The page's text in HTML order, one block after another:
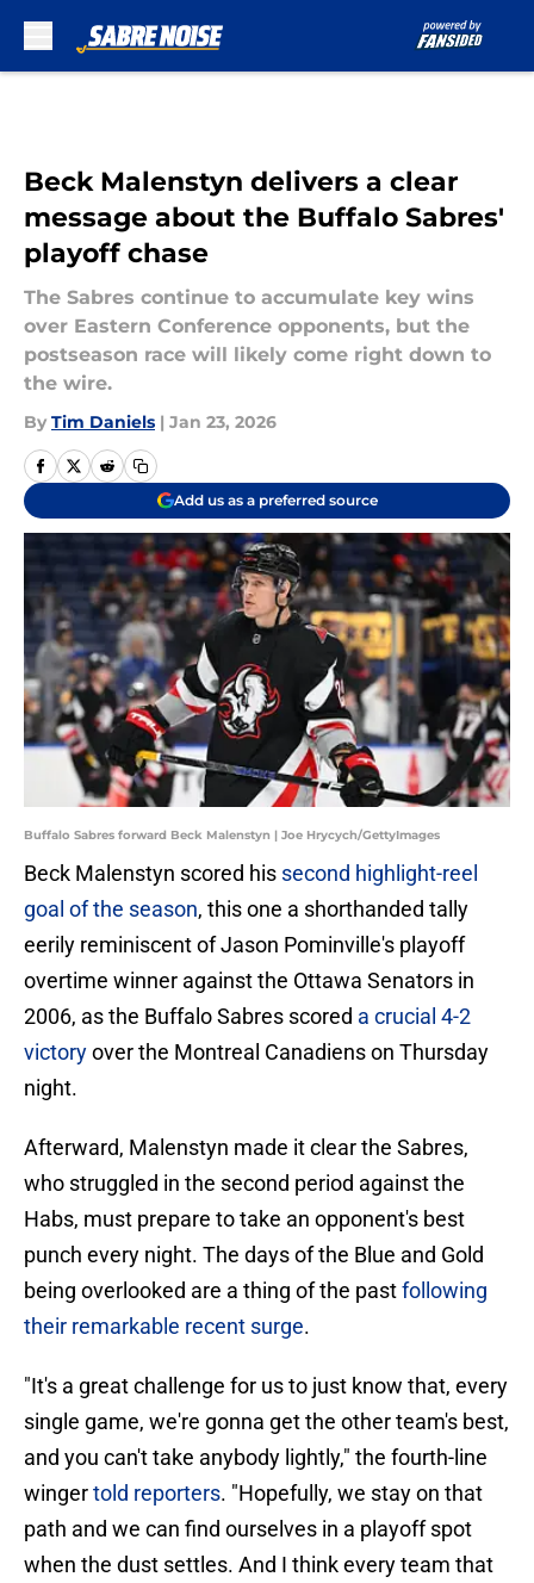
Beck Malenstyn delivers a clear
message about the Buffalo Sabres'
playoff chase
The Sabres continue to accumulate key wins
over Eastern Conference opponents, but the
postseason race will likely come right down to
the wire.
By Tim Daniels | Jan 23, 2026
Add us as a preferred source
Buffalo Sabres forward Beck Malenstyn | Joe Hrycych/GettyImages
Beck Malenstyn scored his second highlight-reel
goal of the season, this one a shorthanded tally
eerily reminiscent of Jason Pominville's playoff
overtime winner against the Ottawa Senators in
2006, as the Buffalo Sabres scored a crucial 4-2
victoryover the Montreal Canadiens on Thursday
night.
Afterward, Malenstyn made it clear the Sabres,
who struggled in the second period against the
Habs, must prepare to take an opponent's best
punch every night. The days of the Blue and Gold
being overlooked are a thing of the pastfollowing
their remarkable recent surge.
"It's a great challenge for us to just know that, every
single game, we're gonna get the other team's best,
and you can't take anybody lightly," the fourth-line
wingertold reporters. "Hopefully, we stay on that
path and we can find ourselves in a playoff spot
when the dust settles. And I think every team that